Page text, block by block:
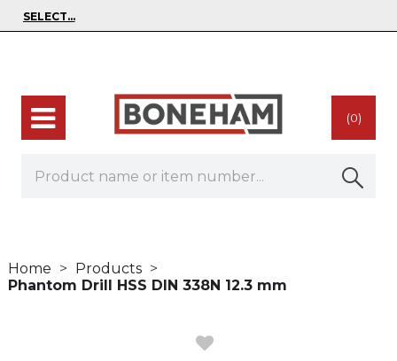
(0)
Home
Products
Phantom Drill HSS DIN 338N 12.3 mm